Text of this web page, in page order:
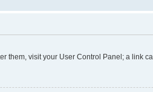
them, visit your User Control Panel; a